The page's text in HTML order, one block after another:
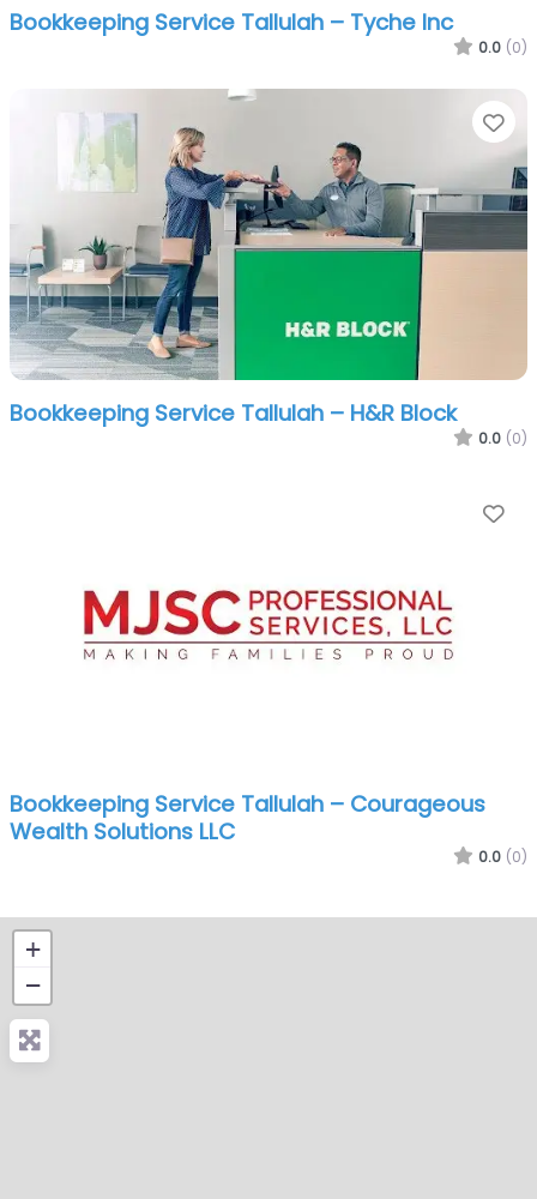
Bookkeeping Service Tallulah – Tyche Inc
0.0 (0)
Bookkeeping Service Tallulah – H&R Block
0.0 (0)
Bookkeeping Service Tallulah – Courageous
Wealth Solutions LLC
0.0 (0)
+
−